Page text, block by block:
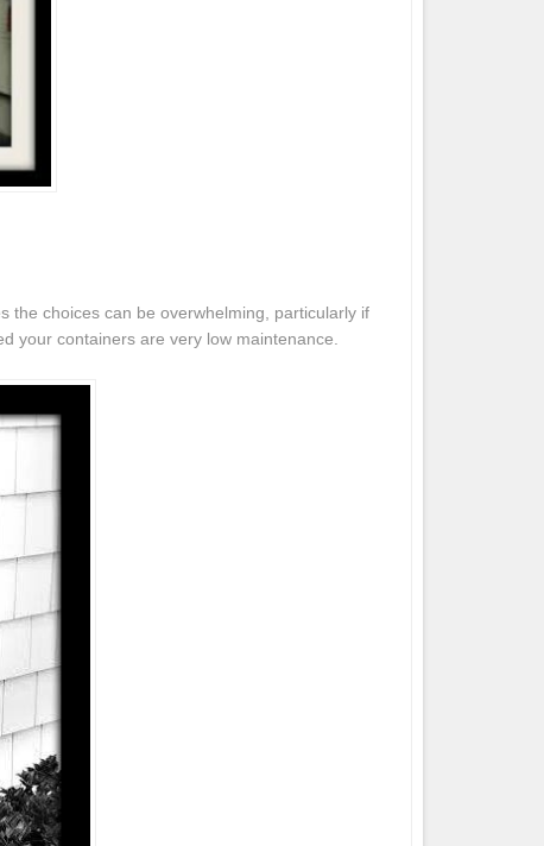
the choices can be overwhelming, particularly if
your containers are very low maintenance.